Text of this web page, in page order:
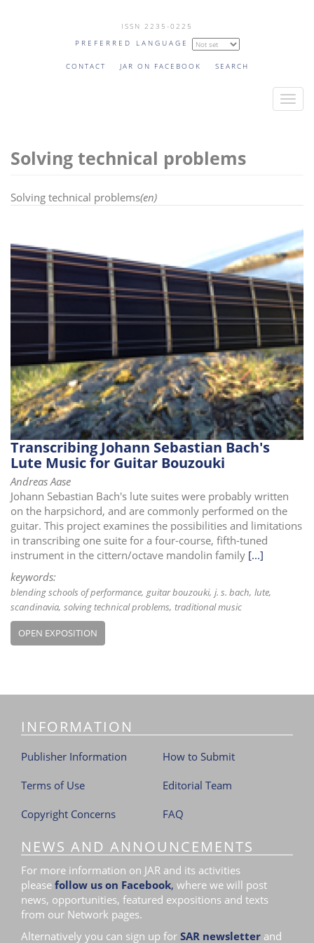
ISSN 2235-0225
PREFERRED LANGUAGE
CONTACT JAR ON FACEBOOK SEARCH
T
n
v
i
g
a
t
i
o
n
Solving technical problems
Solving technical problems(en)
Transcribing Johann Sebastian Bach's
Lute Music for Guitar Bouzouki
Andreas Aase
Johann Sebastian Bach's lute suites were probably written
on the harpsichord, and are commonly performed on the
guitar. This project examines the possibilities and limitations
in transcribing one suite for a four-course, fifth-tuned
instrument in the cittern/octave mandolin family [...]
keywords:
blending schools of performance guitar bouzouki j. s. bach lute
scandinavia solving technical problems traditional music
OPEN EXPOSITION
INFORMATION
Publisher Information
Terms of Use
Copyright Concerns
How to Submit
Editorial Team
FAQ
NEWS AND ANNOUNCEMENTS
For more information on JAR and its activities
please follow us on Facebook, where we will post
news, opportunities, featured expositions and texts
from our Network pages.
Alternatively you can sign up for SAR newsletter and